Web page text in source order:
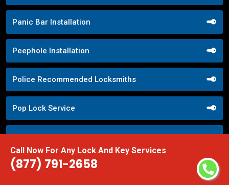
Call Now For Any Lock And Key Services
(877) 791-2658
Panic Bar Installation
Peephole Installation
Police Recommended Locksmiths
Pop Lock Service
Property Management Locksmith
Property Security Solutions